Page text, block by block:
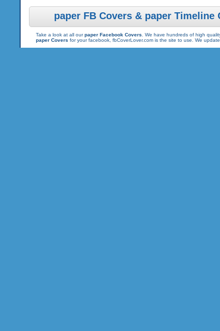
paper FB Covers & paper Timeline
Take a look at all ourpaper Facebook Covers . We have hundreds of high
paper Covers for your facebook, fbCoverLover.com is the site to use. We